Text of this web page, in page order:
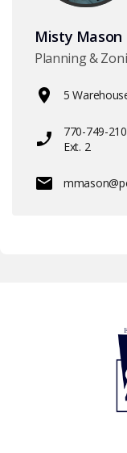
Misty Mason
Planning &
5
770-749-
Ext. 2